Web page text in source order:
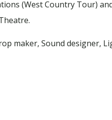
(West Country Tour)
maker, Sound designer,